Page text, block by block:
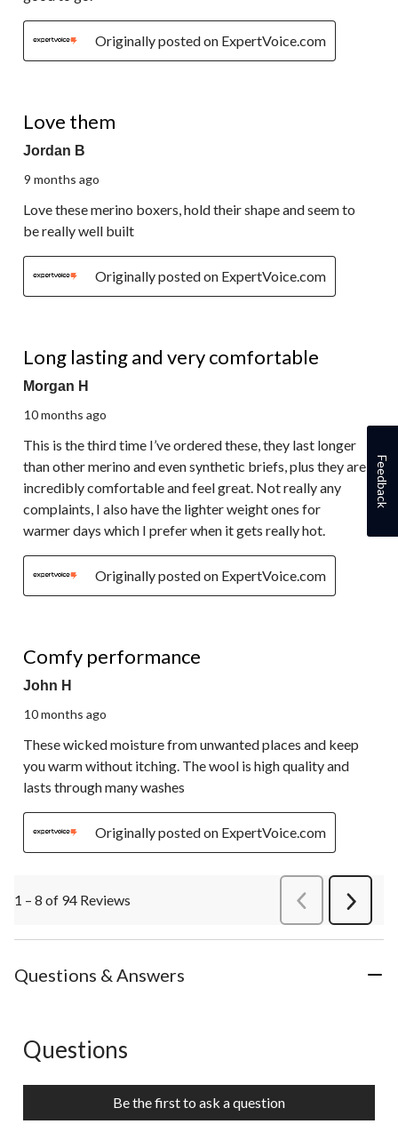
Originally posted on ExpertVoice.com
Love them
Jordan B
9 months ago
Love these merino boxers, hold their shape and seem to
be really well built
Originally posted on ExpertVoice.com
Long lasting and very comfortable
Morgan H
10 months ago
This is the third time I’ve ordered these, they last longer
than other merino and even synthetic briefs, plus they are
incredibly comfortable and feel great. Not really any
complaints, I also have the lighter weight ones for
warmer days which I prefer when it gets really hot.
Originally posted on ExpertVoice.com
Comfy performance
John H
10 months ago
These wicked moisture from unwanted places and keep
you warm without itching. The wool is high quality and
lasts through many washes
Originally posted on ExpertVoice.com
1 – 8 of 94 Reviews PreviousReviews
Next
Questions & Answers
No questions have been asked about this product.
Questions
Be the first to ask a question
Feedback